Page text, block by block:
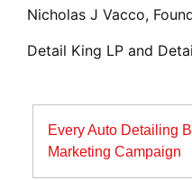
Nicholas J Vacco,
Detail King LP and
Post
navigation
Every Auto Detailing
Marketing Campaign